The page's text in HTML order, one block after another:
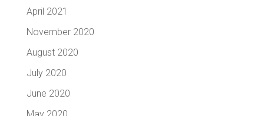
April 2021
November 2020
August 2020
July 2020
June 2020
May 2020